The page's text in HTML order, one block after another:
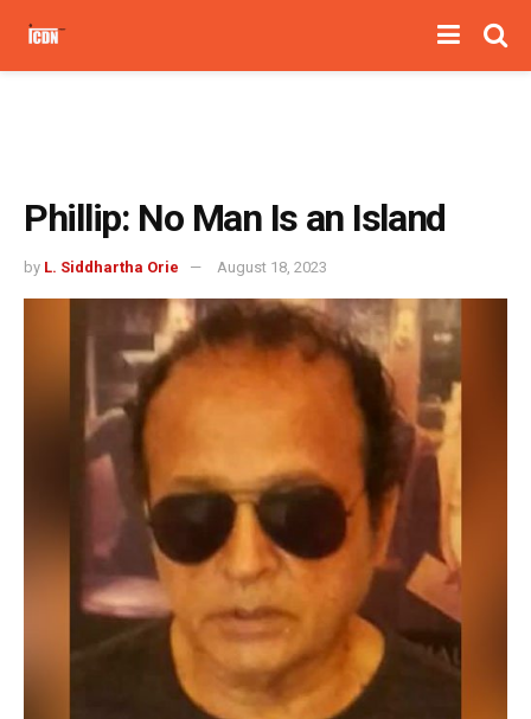
Phillip: No Man Is an Island
by L. Siddhartha Orie August 18, 2023